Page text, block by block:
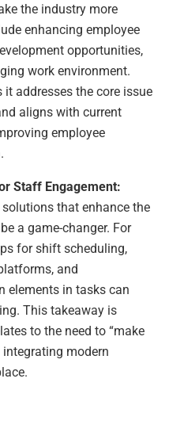
the industry more
enhancing employee
opportunities,
work environment.
addresses the core issue
aligns with current
employee
Staff Engagement:
that enhance the
a game-changer. For
for shift scheduling,
and
elements in tasks can
This takeaway is
to the need to “make
modern